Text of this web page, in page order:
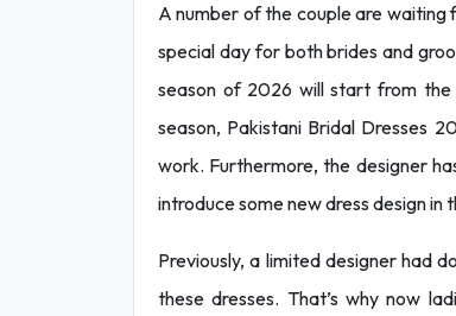
A number of the couple are
special day for both brides and
season of 2026 will start from
season, Pakistani Bridal Dresses
work. Furthermore, the designer
introduce some new dress design
Previously, a limited designer had
these dresses. That’s why now